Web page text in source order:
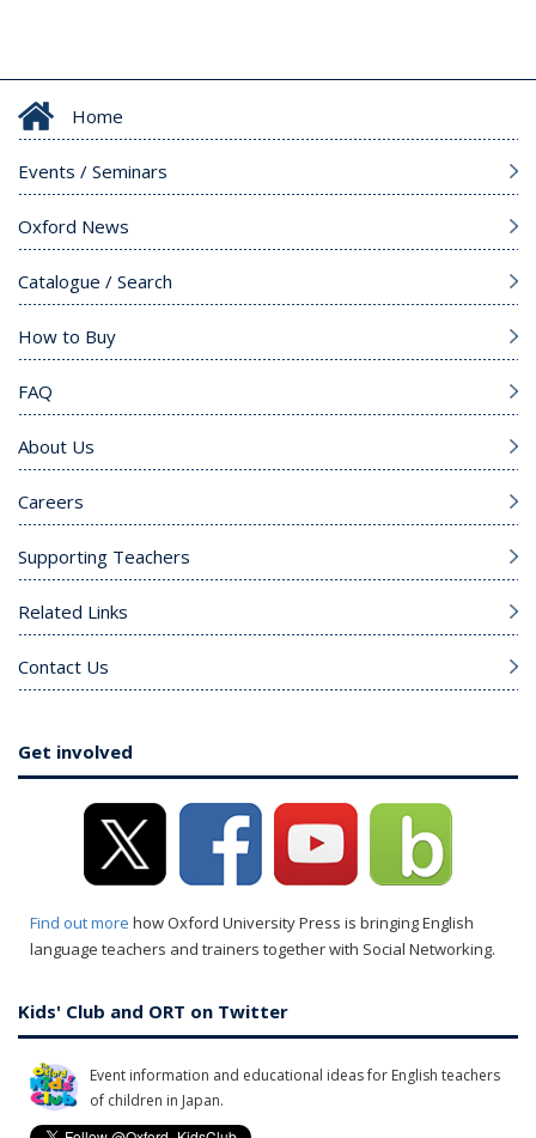
Home
Events / Seminars
Oxford News
Catalogue / Search
How to Buy
FAQ
About Us
Careers
Supporting Teachers
Related Links
Contact Us
Get involved
Find out more how Oxford University Press is bringing English
language teachers and trainers together with Social Networking.
Kids' Club and ORT on Twitter
Event information and educational ideas for English teachers
of children in Japan.